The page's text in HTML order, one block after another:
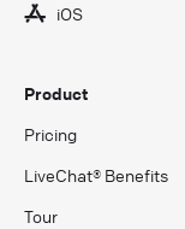
iOS
Product
Pricing
LiveChat® Benefits
Tour